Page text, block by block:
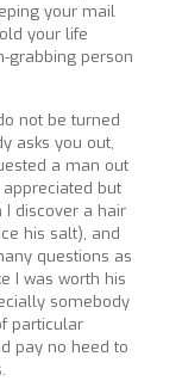
your mail
your life
grabbing person
not be turned
asks you out,
a man out
but
I discover a hair
his salt), and
questions as
I was worth his
somebody
particular
pay no heed to